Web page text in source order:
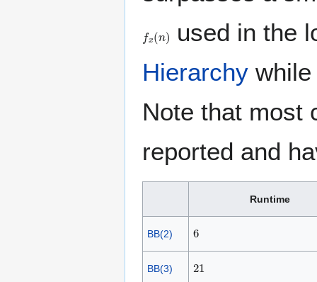
x (n )
used in the
Hierarchy
Note that most
reported and
Runtime
BB(2) 6
BB(3) 21